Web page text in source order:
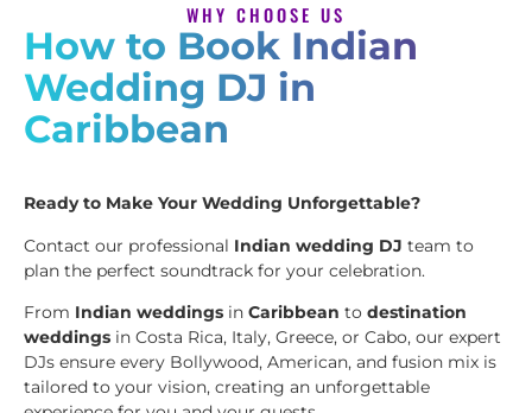
WHY CHOOSE US
How to Book Indian
Wedding DJ in
Caribbean
Ready to Make Your Wedding Unforgettable?
Contact our professional Indian wedding DJ team to
plan the perfect soundtrack for your celebration.
From Indian weddings in Caribbean to destination
weddings in Costa Rica, Italy, Greece, or Cabo, our expert
DJs ensure every Bollywood, American, and fusion mix is
tailored to your vision, creating an unforgettable